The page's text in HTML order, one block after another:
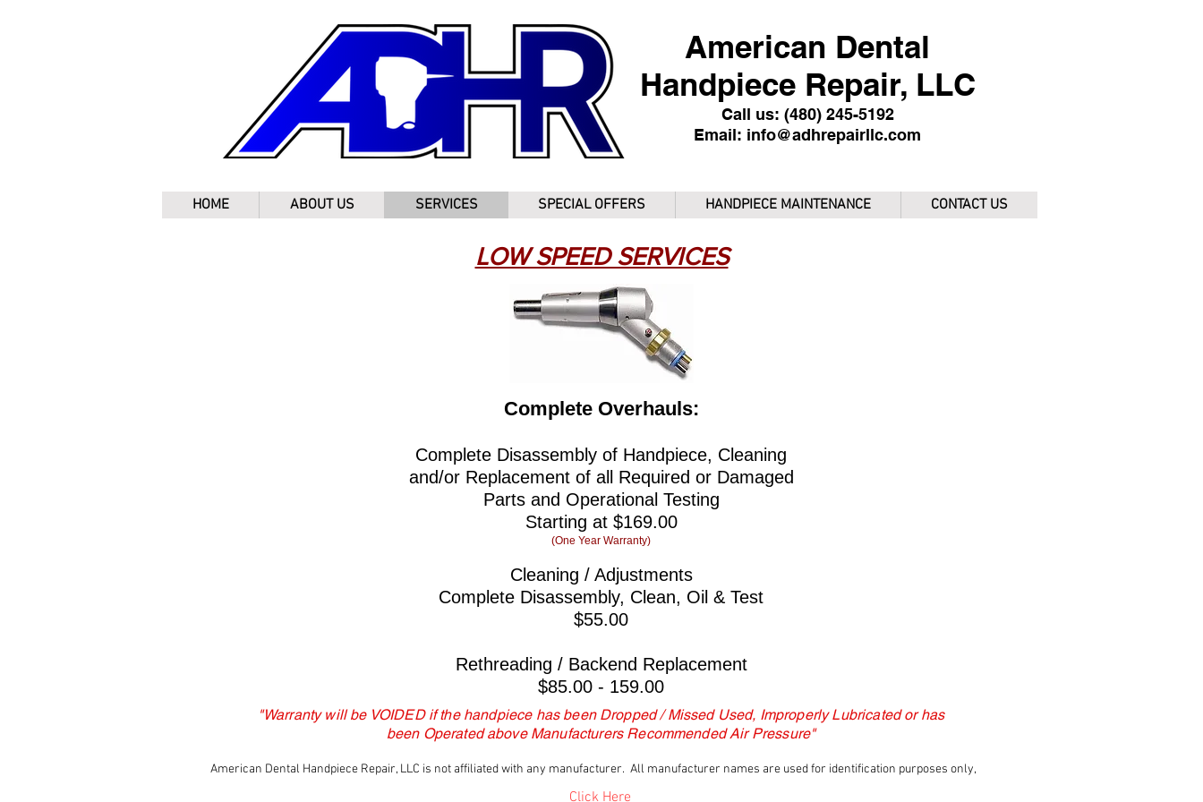
American Dental
Handpiece Repair, LLC
Call us: (480) 245-5192
Email: info@adhrepairllc.com
HOME ABOUT US SERVICES SPECIAL OFFERS HANDPIECE MAINTENANCE CONTACT US
LOW SPEED SERVICES
Complete Overhauls:
Complete Disassembly of Handpiece, Cleaning
and/or Replacement of all Required or Damaged
Parts and Operational Testing
Starting at $169.00
(One Year Warranty)
Cleaning / Adjustments
Complete Disassembly, Clean, Oil & Test
$55.00
Rethreading / Backend Replacement
$85.00 - 159.00
"Warranty will be VOIDED if the handpiece has been Dropped / Missed Used, Improperly Lubricated or has
been Operated above Manufacturers Recommended Air Pressure"
American Dental Handpiece Repair, LLC is not affiliated with any manufacturer. All manufacturer names are used for identification purposes only,
Click Here